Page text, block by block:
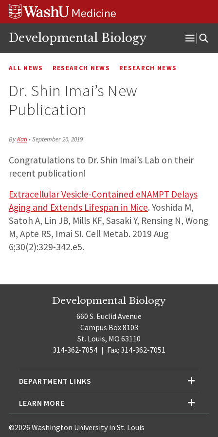
Skip
Skip
Skip
Developmental Biology
Open
Menu
ALL NEWS RESEARCH NEWS RESEARCH NEWS
Dr. Shin Imai’s New
Publication
ByKati•September 26, 2019
Congratulations to Dr. Shin Imai’s Lab on their
recent publication!
Extracellular Vesicle-Contained eNAMPT Delays
Aging and Extends Lifespan in Mice. Yoshida M,
Satoh A, Lin JB, Mills KF, Sasaki Y, Rensing N, Wong
M, Apte RS, Imai SI. Cell Metab. 2019 Aug
6;30(2):329-342.e5.
Developmental Biology
660 S. Euclid Avenue
Campus Box 8103
St. Louis, MO 63110
314-362-7054 | Fax: 314-362-7051
DEPARTMENT LINKS
LEARN MORE
©2026 Washington University in St. Louis